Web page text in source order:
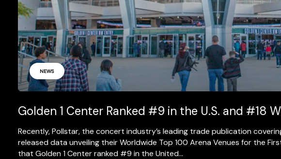
NEWS
Golden 1 Center Ranked #9 in the U.S. and #18
Recently, Pollstar, the concert industry’s leading trade publication
released data unveiling their Worldwide Top 100 Arena Venues for the
that Golden 1 Center ranked #9 in the United...